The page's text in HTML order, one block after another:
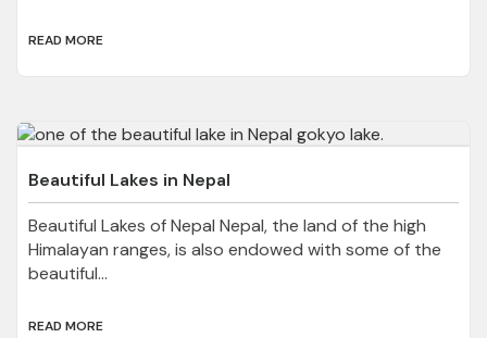
READ MORE
Beautiful Lakes in Nepal
Beautiful Lakes of Nepal Nepal, the land of the high
Himalayan ranges, is also endowed with some of the
beautiful...
READ MORE